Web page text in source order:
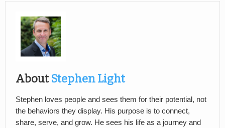
AboutStephen Light
Stephen loves people and sees them for their potential, not
the behaviors they display. His purpose is to connect,
share, serve, and grow. He sees his life as a journey and